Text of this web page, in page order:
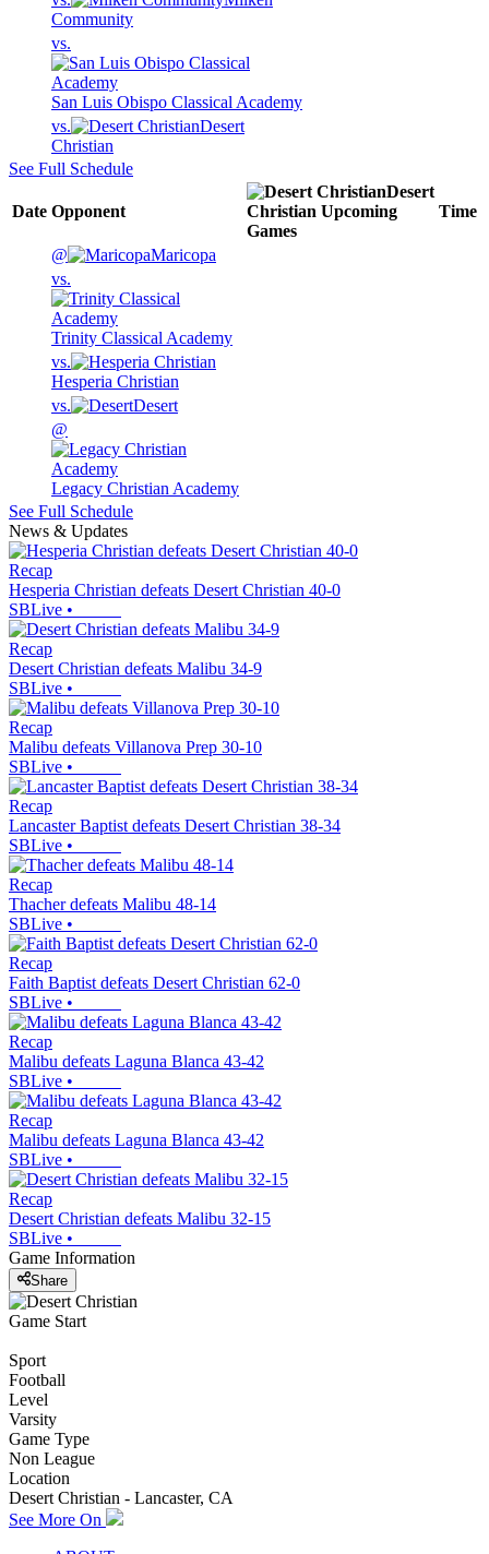
Community
vs.
San Luis Obispo Classical Academy
vs.
Desert
Christian
See Full Schedule
Date Opponent
Desert
Christian Upcoming
Games
Time
@
Maricopa
vs.
Trinity Classical Academy
vs.
Hesperia Christian
vs.
Desert
@
Legacy Christian Academy
See Full Schedule
News & Updates
Recap
Hesperia Christian defeats Desert Christian 40-0
SBLive •
Recap
Desert Christian defeats Malibu 34-9
SBLive •
Recap
Malibu defeats Villanova Prep 30-10
SBLive •
Recap
Lancaster Baptist defeats Desert Christian 38-34
SBLive •
Recap
Thacher defeats Malibu 48-14
SBLive •
Recap
Faith Baptist defeats Desert Christian 62-0
SBLive •
Recap
Malibu defeats Laguna Blanca 43-42
SBLive •
Recap
Malibu defeats Laguna Blanca 43-42
SBLive •
Recap
Desert Christian defeats Malibu 32-15
SBLive •
Game Information
Share
Game Start
Sport
Football
Level
Varsity
Game Type
Non League
Location
Desert Christian - Lancaster, CA
See More On